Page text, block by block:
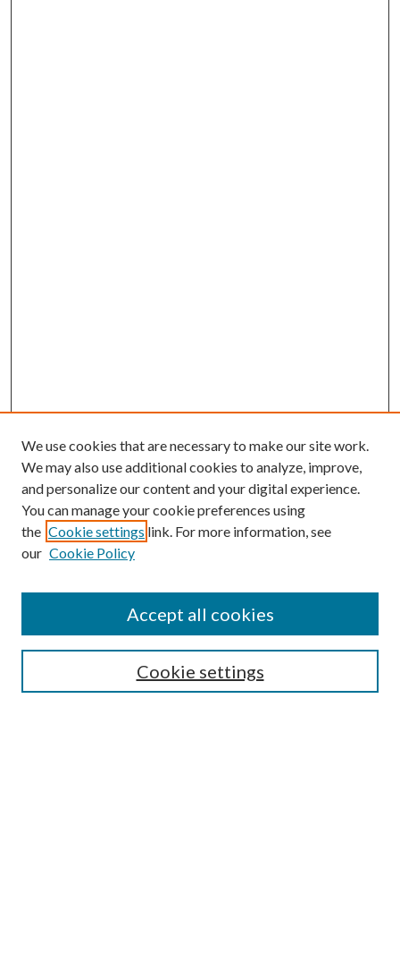
Search
We use cookies that are necessary to make our site work.
We may also use additional cookies to analyze, improve,
and personalize our content and your digital experience.
You can manage your cookie preferences using
the Cookie settings link. For more information, see
our Cookie Policy
Cookie settings
Accept all cookies